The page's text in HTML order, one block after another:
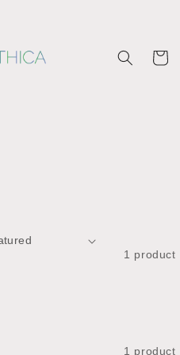
Cart
1 product
1 product